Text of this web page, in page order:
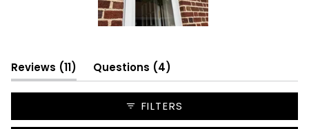
selected
Reviews 11
(tab
expanded)
Questions 4
collapsed)
FILTERS